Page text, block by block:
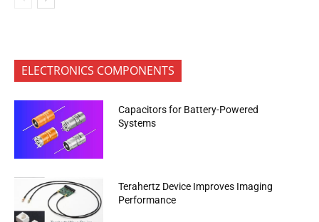
ELECTRONICS COMPONENTS
Capacitors for Battery-Powered
Systems
Terahertz Device Improves Imaging
Performance